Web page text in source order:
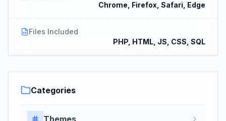
Chrome, Firefox, Safari, Edge
Files Included
PHP, HTML, JS, CSS, SQL
Categories
Themes